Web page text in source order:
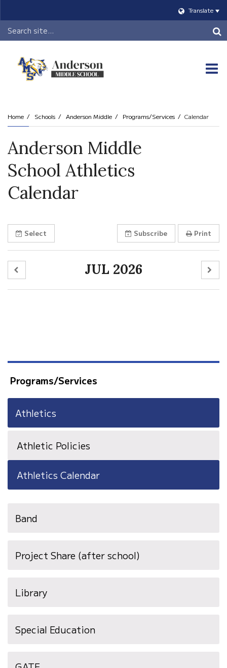
Translate
Header
Search
Home Schools Anderson Middle Programs/Services Calendar
Anderson Middle
School Athletics
Calendar
Select Subscribe Print
JUL 2026
Programs/Services
Athletics
Athletic Policies
Athletics Calendar
Band
Project Share (after school)
Library
Special Education